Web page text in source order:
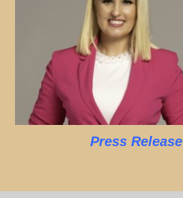
Press Release